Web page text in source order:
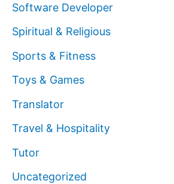
Software Developer
Spiritual & Religious
Sports & Fitness
Toys & Games
Translator
Travel & Hospitality
Tutor
Uncategorized